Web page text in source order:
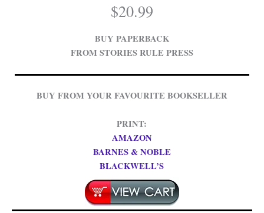
$20.99
BUY PAPERBACK
FROM STORIES RULE PRESS
BUY FROM YOUR FAVOURITE BOOKSELLER
PRINT:
AMAZON
BARNES & NOBLE
BLACKWELL’S